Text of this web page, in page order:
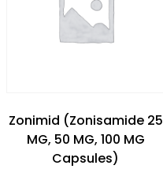
Zonimid (Zonisamide 25
MG, 50 MG, 100 MG
Capsules)